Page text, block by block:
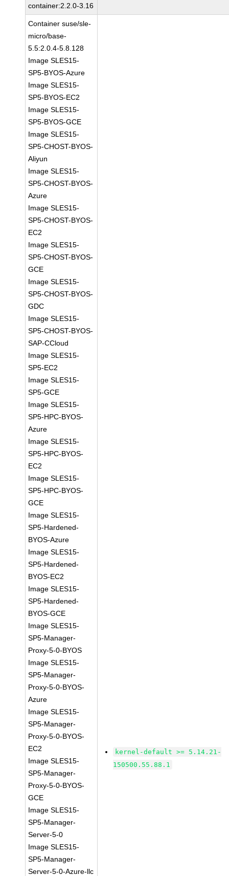
container:2.2.0-3.16
Container suse/sle-
micro/base-
5.5:2.0.4-5.8.128
Image SLES15-
SP5-BYOS-Azure
Image SLES15-
SP5-BYOS-EC2
Image SLES15-
SP5-BYOS-GCE
Image SLES15-
SP5-CHOST-BYOS-
Aliyun
Image SLES15-
SP5-CHOST-BYOS-
Azure
Image SLES15-
SP5-CHOST-BYOS-
EC2
Image SLES15-
SP5-CHOST-BYOS-
GCE
Image SLES15-
SP5-CHOST-BYOS-
GDC
Image SLES15-
SP5-CHOST-BYOS-
SAP-CCloud
Image SLES15-
SP5-EC2
Image SLES15-
SP5-GCE
Image SLES15-
SP5-HPC-BYOS-
Azure
Image SLES15-
SP5-HPC-BYOS-
EC2
Image SLES15-
SP5-HPC-BYOS-
GCE
Image SLES15-
SP5-Hardened-
BYOS-Azure
Image SLES15-
SP5-Hardened-
BYOS-EC2
Image SLES15-
SP5-Hardened-
BYOS-GCE
Image SLES15-
SP5-Manager-
Proxy-5-0-BYOS
Image SLES15-
SP5-Manager-
Proxy-5-0-BYOS-
Azure
Image SLES15-
SP5-Manager-
Proxy-5-0-BYOS-
EC2
Image SLES15-
SP5-Manager-
Proxy-5-0-BYOS-
GCE
Image SLES15-
SP5-Manager-
Server-5-0
Image SLES15-
SP5-Manager-
Server-5-0-Azure-llc
kernel-default >= 5.14.21-
150500.55.88.1